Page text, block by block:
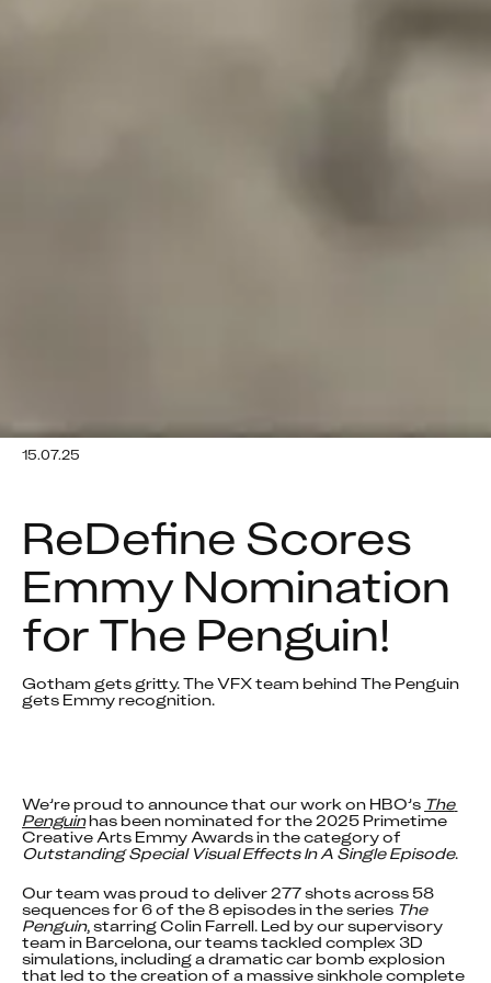
15.07.25
ReDefine Scores
Emmy Nomination
for The Penguin!
Gotham gets gritty. The VFX team behind The Penguin
gets Emmy recognition.
We’re proud to announce that our work on HBO’s The
Penguin has been nominated for the 2025 Primetime
Outstanding Special Visual Effects In A Single Episode.
Our team was proud to deliver 277 shots across 58
sequences for 6 of the 8 episodes in the series The
Penguin, starring Colin Farrell. Led by our supervisory
team in Barcelona, our teams tackled complex 3D
simulations, including a dramatic car bomb explosion
that led to the creation of a massive sinkhole complete